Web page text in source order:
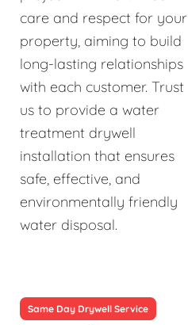
care and respect for your
property, aiming to build
long-lasting relationships
with each customer. Trust
us to provide a water
treatment drywell
installation that ensures
safe, effective, and
environmentally friendly
water disposal.
Same Day Drywell Service